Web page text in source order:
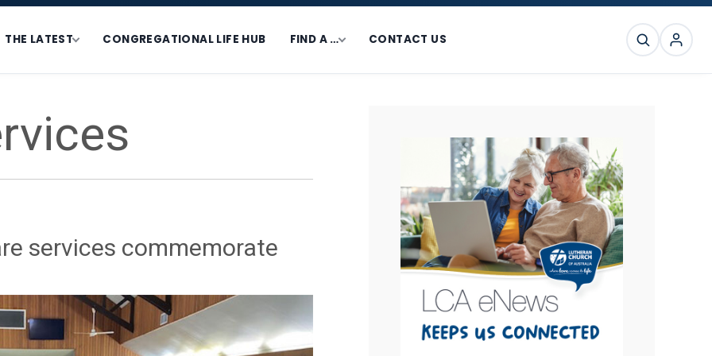
THE LATEST CONGREGATIONAL LIFE HUB FIND A … CONTACT US SEARCH
services commemorate
Sidebar